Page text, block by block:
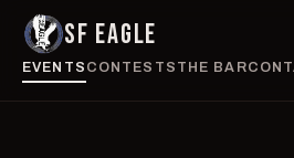
SF EAGLE
EVENTS CONTESTS THE BAR